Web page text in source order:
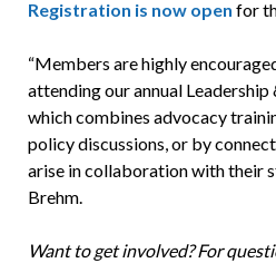
Registration is now open for
“Members are highly
attending our annual
which combines advocacy
policy discussions, or by
arise in collaboration with their
Brehm.
Want to get involved? For